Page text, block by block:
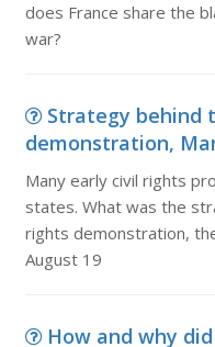
does France share the
war?
Strategy behind
demonstration,
Many early civil rights
states. What was the
rights demonstration,
August 19
How and why